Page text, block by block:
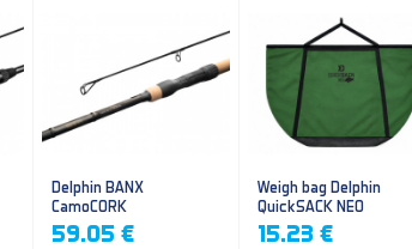
Delphin BANX
CamoCORK
59.05 €
Weigh bag Delphin
QuickSACK NEO
15.23 €